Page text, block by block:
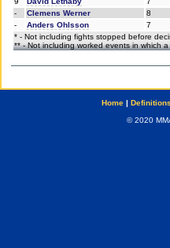
-
Clemens Werner 8
-
Anders Ohlsson 7
* - Not including fights stopped before
** - Not including worked events in which
Home| Definitions
© 2020